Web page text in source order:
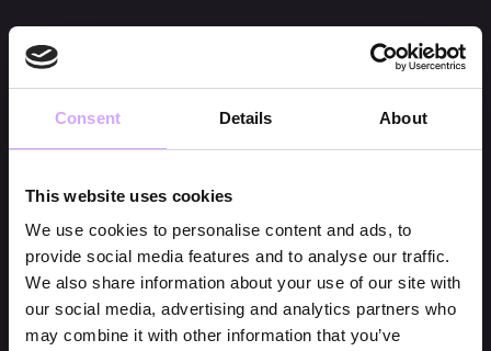
Consent Details About
This website uses cookies
We use cookies to personalise content and ads, to
provide social media features and to analyse our traffic.
We also share information about your use of our site with
our social media, advertising and analytics partners who
may combine it with other information that you’ve